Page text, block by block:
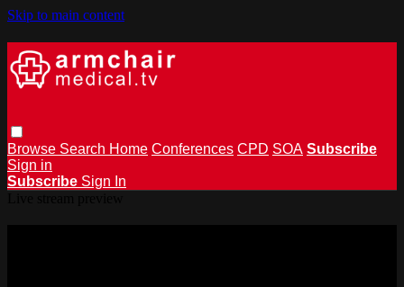
Skip to main content
Browse Search Home Conferences CPD SOA Subscribe
Sign in
Subscribe Sign In